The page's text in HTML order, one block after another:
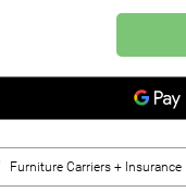
Furniture Carriers + Insurance